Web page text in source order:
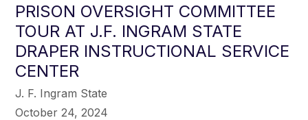
PRISON OVERSIGHT COMMITTEE
TOUR AT J.F. INGRAM STATE
DRAPER INSTRUCTIONAL SERVICE
CENTER
J. F. Ingram State
October 24, 2024